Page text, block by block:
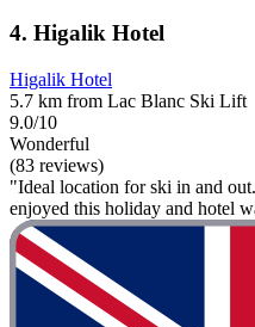
4. Higalik Hotel
Higalik Hotel
5.7 km from Lac Blanc Ski Lift
9.0/10
Wonderful
(83 reviews)
"Ideal location for ski in and
enjoyed this holiday and hotel